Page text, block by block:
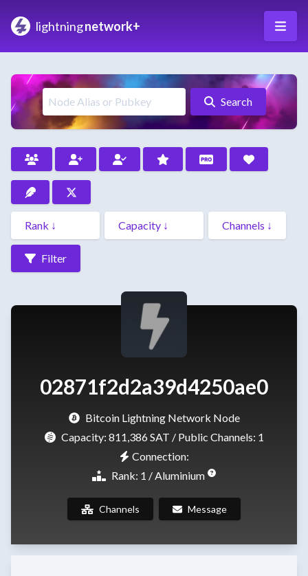
lightningnetwork+
Search
Filter
02871f2d2a39d4250ae0
Bitcoin Lightning Network Node
Capacity: 811,386 SAT / Public Channels: 1
Connection:
Rank: 1 / Aluminium
Channels Message